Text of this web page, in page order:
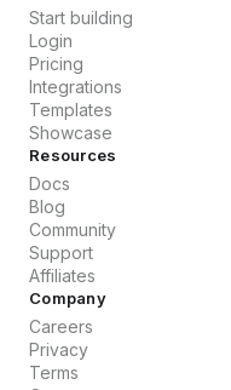
Start building
Login
Pricing
Integrations
Templates
Showcase
Resources
Docs
Blog
Community
Support
Affiliates
Company
Careers
Privacy
Terms